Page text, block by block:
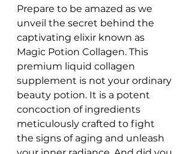
Prepare to be amazed as we
unveil the secret behind the
captivating elixir known as
Magic Potion Collagen. This
premium liquid collagen
supplement is not your ordinary
beauty potion. It is a potent
concoction of ingredients
meticulously crafted to fight
the signs of aging and unleash